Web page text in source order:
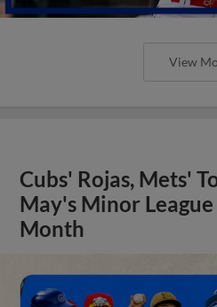
View
Cubs' Rojas, Mets'
May's Minor
Month